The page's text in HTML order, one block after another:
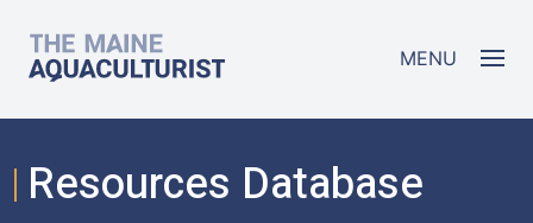
The Maine Aquaculturist MENU
Resources Database